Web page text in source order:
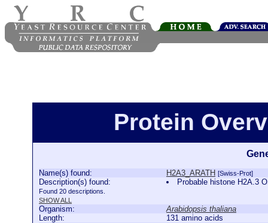
Protein
Name(s) found: H2A3_ARATH [Swiss-Prot]
Description(s) found:
Found 20 descriptions.
SHOW ALL
Probable histone H2A.3
Organism:
Arabidopsis thaliana
Length:
131 amino acids